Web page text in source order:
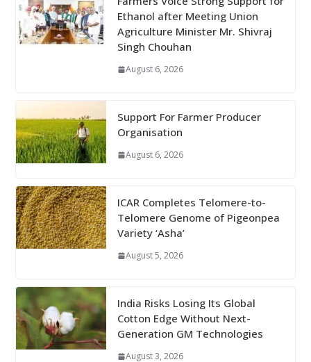
Ethanol after Meeting Union
Agriculture Minister Mr. Shivraj
Singh Chouhan
August 6, 2026
Support For Farmer Producer
Organisation
August 6, 2026
ICAR Completes Telomere-to-
Telomere Genome of Pigeonpea
Variety ‘Asha’
August 5, 2026
India Risks Losing Its Global
Cotton Edge Without Next-
Generation GM Technologies
August 3, 2026